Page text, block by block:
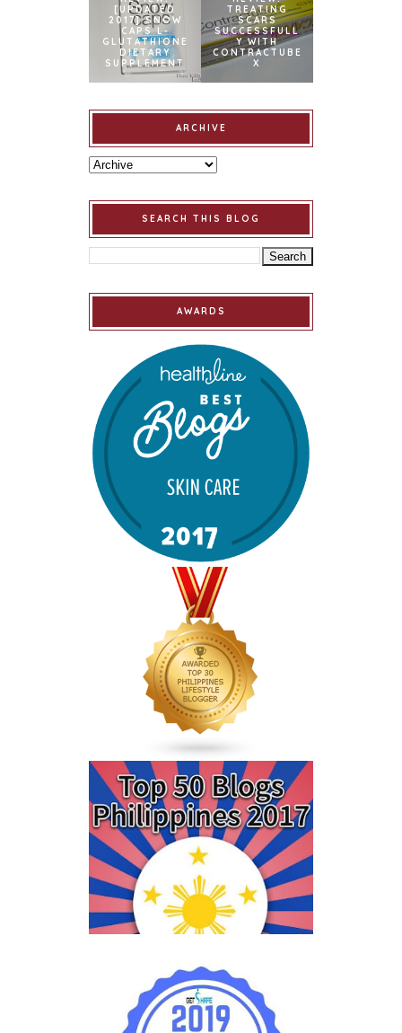
[UPDATED
2017] SNOW
CAPS L-
GLUTATHIONE
DIETARY
SUPPLEMENT
TREATING
SCARS
SUCCESSFULL
Y WITH
CONTRACTUBE
X
ARCHIVE
SEARCH THIS BLOG
AWARDS